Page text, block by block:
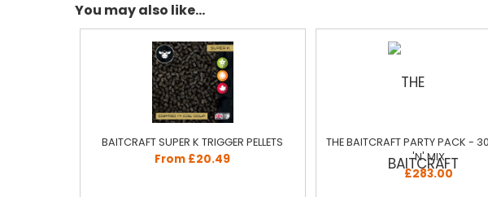
You may also like...
BAITCRAFT SUPER K TRIGGER PELLETS
From £20.49
THE BAITCRAFT PARTY PACK -
'N' MIX
£283.00